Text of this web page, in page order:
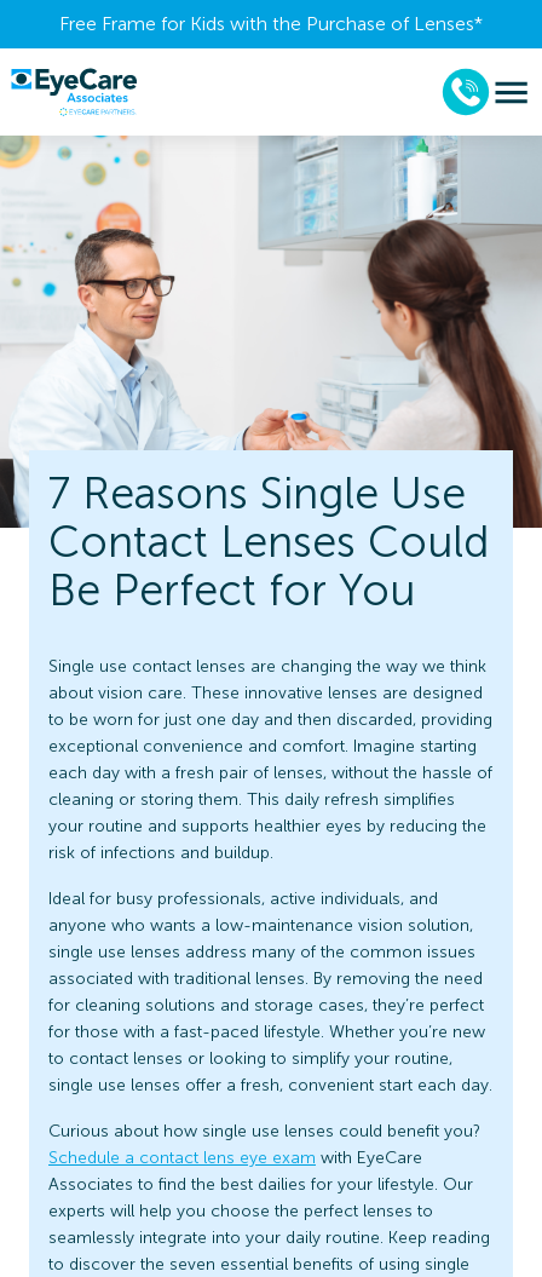
Free Frame for Kids with the Purchase of Lenses​*
7 Reasons Single Use
Contact Lenses Could
Be Perfect for You
Single use contact lenses are changing the way we think
about vision care. These innovative lenses are designed
to be worn for just one day and then discarded, providing
exceptional convenience and comfort. Imagine starting
each day with a fresh pair of lenses, without the hassle of
cleaning or storing them. This daily refresh simplifies
your routine and supports healthier eyes by reducing the
risk of infections and buildup.
Ideal for busy professionals, active individuals, and
anyone who wants a low-maintenance vision solution,
single use lenses address many of the common issues
associated with traditional lenses. By removing the need
for cleaning solutions and storage cases, they’re perfect
for those with a fast-paced lifestyle. Whether you’re new
to contact lenses or looking to simplify your routine,
single use lenses offer a fresh, convenient start each day.
Curious about how single use lenses could benefit you?
Schedule a contact lens eye exam with EyeCare
Associates to find the best dailies for your lifestyle. Our
experts will help you choose the perfect lenses to
seamlessly integrate into your daily routine. Keep reading
to discover the seven essential benefits of using single